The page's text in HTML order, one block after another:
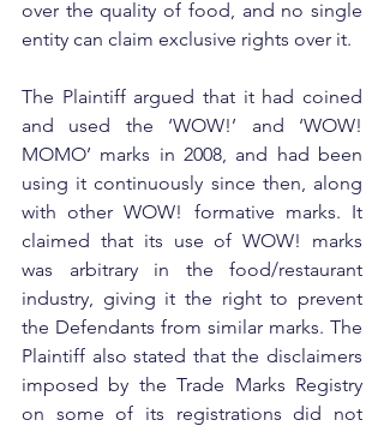
over the quality of food, and no single
entity can claim exclusive rights over it.
The Plaintiff argued that it had coined
and used the ‘WOW!’ and ‘WOW!
MOMO’ marks in 2008, and had been
using it continuously since then, along
with other WOW! formative marks. It
claimed that its use of WOW! marks
was arbitrary in the food/restaurant
industry, giving it the right to prevent
the Defendants from similar marks. The
Plaintiff also stated that the disclaimers
imposed by the Trade Marks Registry
on some of its registrations did not